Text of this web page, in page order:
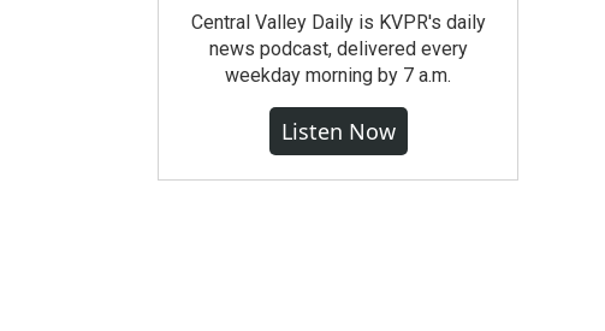
Central Valley Daily is KVPR's daily
news podcast, delivered every
weekday morning by 7 a.m.
Listen Now